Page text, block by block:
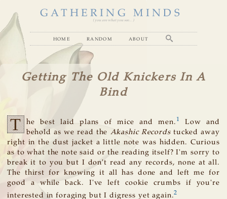
GATHERING MINDS
( you are what you see... )
home random about
Getting The Old Knickers In A
Bind
T he best laid plans of mice and men. 1
Low and
behold as we read the Akashic Recordstucked away
right in the dust jacket a little note was hidden. Curious
as to what the note said or the reading itself? I'm sorry to
break it to you but I don't read any records, none at all.
The thirst for knowing it all has done and left me for
good a while back. I've left cookie crumbs if you're
interested in foraging but I digress yet again.2